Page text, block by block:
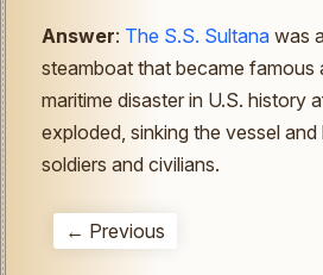
Answer: The S.S. Sultana was
steamboat that became famous
maritime disaster in U.S. history
exploded, sinking the vessel and
soldiers and civilians.
← Previous